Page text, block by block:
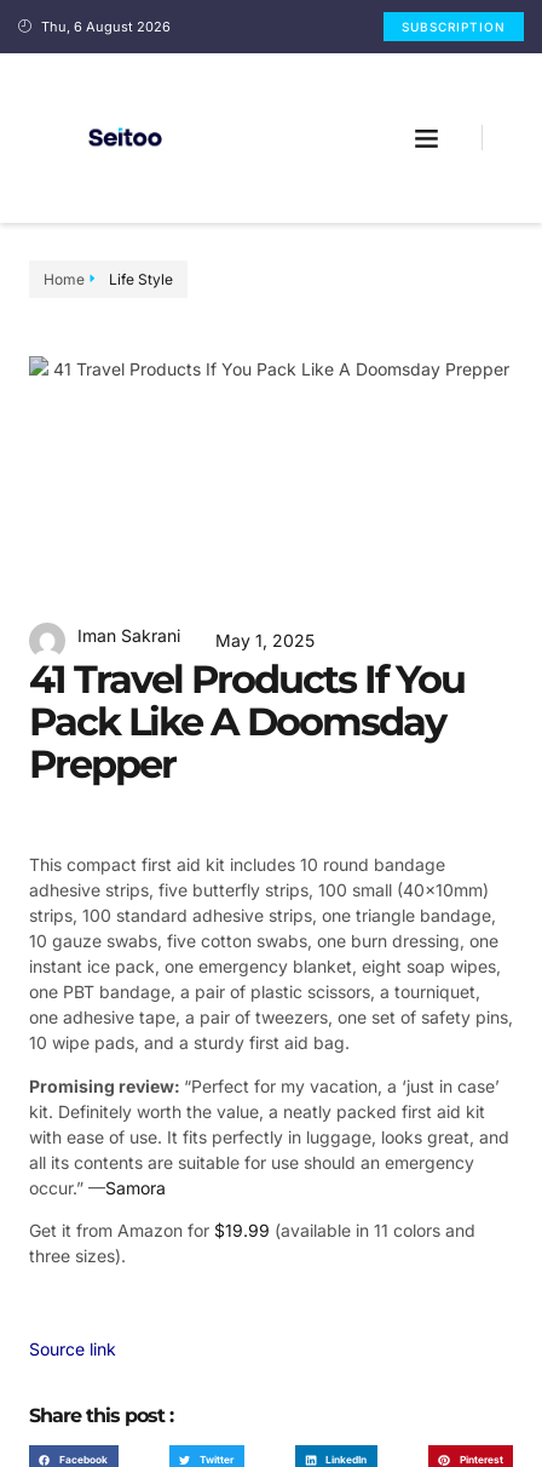
Thu, 6 August 2026 SUBSCRIPTION
Home Life Style
Iman Sakrani May 1, 2025
41 Travel Products If You
Pack Like A Doomsday
Prepper
This compact first aid kit includes 10 round bandage
adhesive strips, five butterfly strips, 100 small (40x10mm)
strips, 100 standard adhesive strips, one triangle bandage,
10 gauze swabs, five cotton swabs, one burn dressing, one
instant ice pack, one emergency blanket, eight soap wipes,
one PBT bandage, a pair of plastic scissors, a tourniquet,
one adhesive tape, a pair of tweezers, one set of safety pins,
10 wipe pads, and a sturdy first aid bag.
Promising review: “Perfect for my vacation, a ‘just in case’
kit. Definitely worth the value, a neatly packed first aid kit
with ease of use. It fits perfectly in luggage, looks great, and
all its contents are suitable for use should an emergency
occur.” —Samora
Get it from Amazon for $19.99 (available in 11 colors and
three sizes).
Source link
Share this post :
Facebook Twitter LinkedIn Pinterest